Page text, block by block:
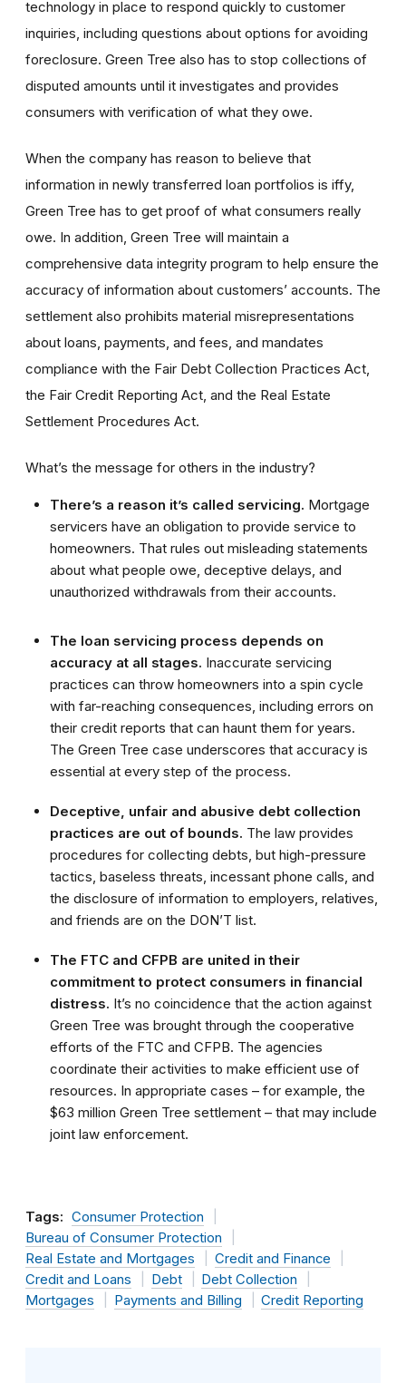
technology in place to respond quickly to customer
inquiries, including questions about options for avoiding
foreclosure. Green Tree also has to stop collections of
disputed amounts until it investigates and provides
consumers with verification of what they owe.
When the company has reason to believe that
information in newly transferred loan portfolios is iffy,
Green Tree has to get proof of what consumers really
owe. In addition, Green Tree will maintain a
comprehensive data integrity program to help ensure the
accuracy of information about customers’ accounts. The
settlement also prohibits material misrepresentations
about loans, payments, and fees, and mandates
compliance with the Fair Debt Collection Practices Act,
the Fair Credit Reporting Act, and the Real Estate
Settlement Procedures Act.
What’s the message for others in the industry?
There’s a reason it’s called servicing. Mortgage
servicers have an obligation to provide service to
homeowners. That rules out misleading statements
about what people owe, deceptive delays, and
unauthorized withdrawals from their accounts.
The loan servicing process depends on
accuracy at all stages. Inaccurate servicing
practices can throw homeowners into a spin cycle
with far-reaching consequences, including errors on
their credit reports that can haunt them for years.
The Green Tree case underscores that accuracy is
essential at every step of the process.
Deceptive, unfair and abusive debt collection
practices are out of bounds. The law provides
procedures for collecting debts, but high-pressure
tactics, baseless threats, incessant phone calls, and
the disclosure of information to employers, relatives,
and friends are on the DON’T list.
The FTC and CFPB are united in their
commitment to protect consumers in financial
distress. It’s no coincidence that the action against
Green Tree was brought through the cooperative
efforts of the FTC and CFPB. The agencies
coordinate their activities to make efficient use of
resources. In appropriate cases – for example, the
$63 million Green Tree settlement – that may include
joint law enforcement.
Tags: Consumer Protection
Bureau of Consumer Protection
Real Estate and Mortgages
Credit and Finance
Credit and Loans
Debt
Debt Collection
Mortgages
Payments and Billing Credit Reporting